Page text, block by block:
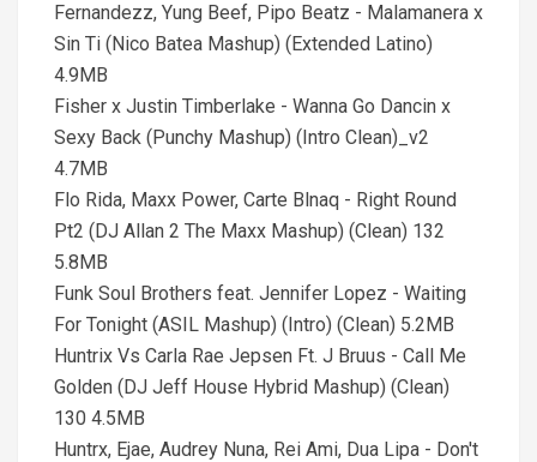
Fernandezz, Yung Beef, Pipo Beatz - Malamanera x
Sin Ti (Nico Batea Mashup) (Extended Latino)
4.9MB
Fisher x Justin Timberlake - Wanna Go Dancin x
Sexy Back (Punchy Mashup) (Intro Clean)_v2
4.7MB
Flo Rida, Maxx Power, Carte Blnaq - Right Round
Pt2 (DJ Allan 2 The Maxx Mashup) (Clean) 132
5.8MB
Funk Soul Brothers feat. Jennifer Lopez - Waiting
For Tonight (ASIL Mashup) (Intro) (Clean) 5.2MB
Huntrix Vs Carla Rae Jepsen Ft. J Bruus - Call Me
Golden (DJ Jeff House Hybrid Mashup) (Clean)
130 4.5MB
Huntrx, Ejae, Audrey Nuna, Rei Ami, Dua Lipa - Don't